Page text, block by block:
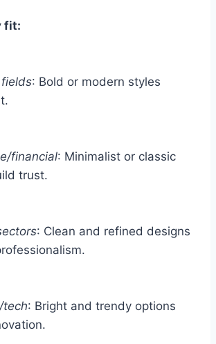
fit:
: Bold or modern styles
financial: Minimalist or classic
trust.
: Clean and refined designs
tech: Bright and trendy options